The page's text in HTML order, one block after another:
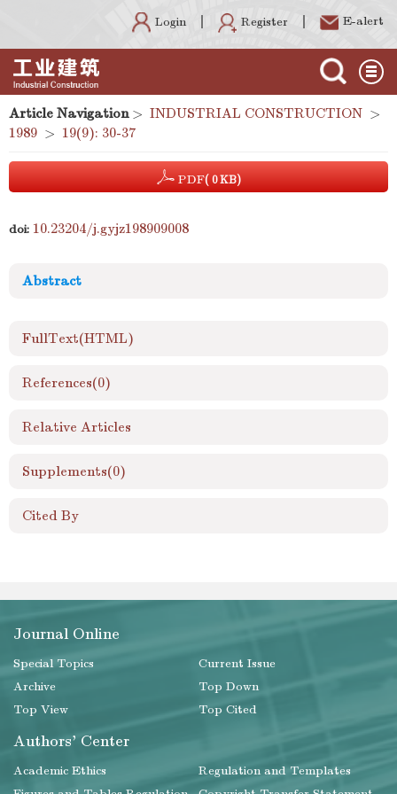
Login Register E-alert
Article Navigation> INDUSTRIAL CONSTRUCTION >
1989 > 19(9): 30-37
PDF( 0 KB)
doi: 10.23204/j.gyjz198909008
Abstract
FullText(HTML)
References(0)
Relative Articles
Supplements(0)
Cited By
Journal Online
Special Topics
Current Issue
Archive
Top Down
Top View
Top Cited
Authors' Center
Academic Ethics
Regulation and Templates